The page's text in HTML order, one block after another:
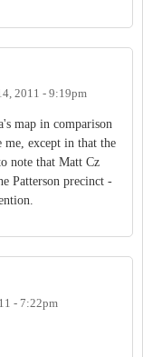
2011 - 9:19pm
map in comparison
except in that the
note that Matt Cz
Patterson precinct -
- 7:22pm